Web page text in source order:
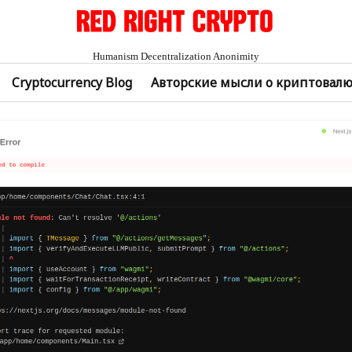
Humanism Decentralization Anonimity
Cryptocurrency Blog Авторские мысли о